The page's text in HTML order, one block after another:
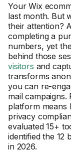
Your Wix
last month. But
their attention?
completing a
numbers, yet
behind those
visitors and
transforms
you can re-
mail
platform means
privacy
evaluated 15+
identified the 12
in 2026.